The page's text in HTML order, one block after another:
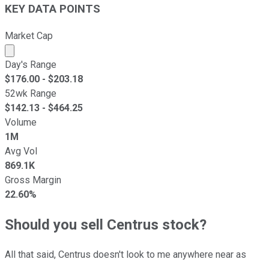
KEY DATA POINTS
Market Cap
Market cap calculated using publicly traded shares
Day's Range
$176.00 - $203.18
52wk Range
$142.13 - $464.25
Volume
1M
Avg Vol
869.1K
Gross Margin
22.60%
Should you sell Centrus stock?
All that said, Centrus doesn't look to me anywhere near as